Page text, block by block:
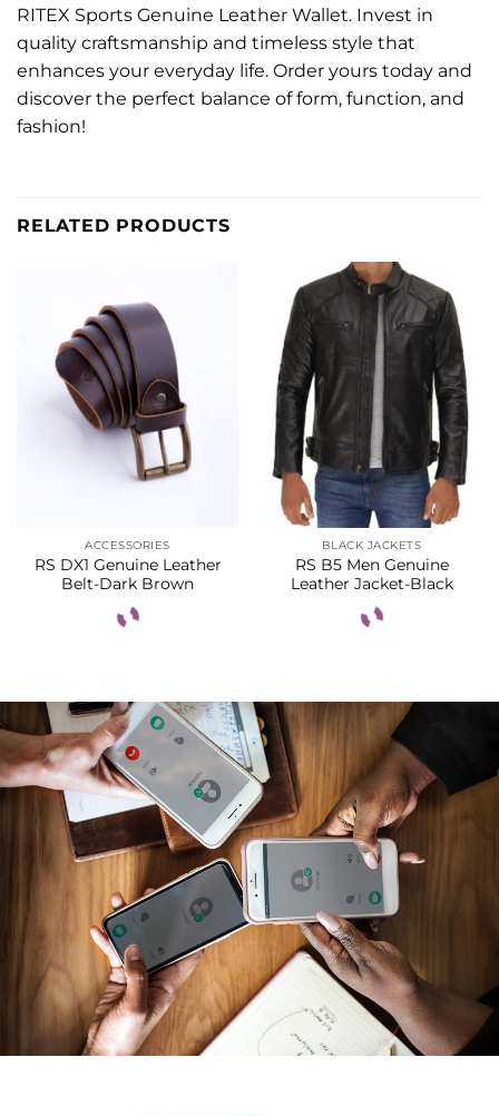
RITEX Sports Genuine Leather Wallet. Invest in
quality craftsmanship and timeless style that
enhances your everyday life. Order yours today and
discover the perfect balance of form, function, and
fashion!
RELATED PRODUCTS
ACCESSORIES
RS DX1 Genuine Leather
Belt-Dark Brown
BLACK JACKETS
RS B5 Men Genuine
Leather Jacket-Black